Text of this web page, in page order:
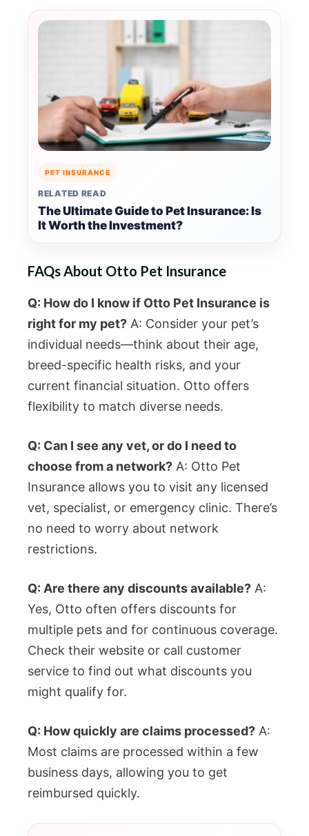
PET INSURANCE
RELATED READ
The Ultimate Guide to Pet Insurance: Is
It Worth the Investment?
FAQs About Otto Pet Insurance
Q: How do I know if Otto Pet Insurance is
right for my pet? A: Consider your pet’s
individual needs—think about their age,
breed-specific health risks, and your
current financial situation. Otto offers
flexibility to match diverse needs.
Q: Can I see any vet, or do I need to
choose from a network? A: Otto Pet
Insurance allows you to visit any licensed
vet, specialist, or emergency clinic. There’s
no need to worry about network
restrictions.
Q: Are there any discounts available? A:
Yes, Otto often offers discounts for
multiple pets and for continuous coverage.
Check their website or call customer
service to find out what discounts you
might qualify for.
Q: How quickly are claims processed? A:
Most claims are processed within a few
business days, allowing you to get
reimbursed quickly.